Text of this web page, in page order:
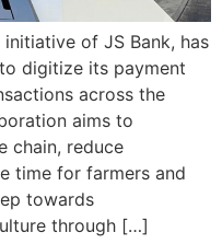
of JS Bank, has
digitize its payment
across the
aims to
chain, reduce
time for farmers and
towards
through […]